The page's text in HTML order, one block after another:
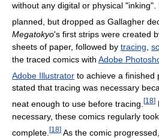
without any digital or physical
planned, but dropped as Gallagher
Megatokyo's first strips were created
sheets of paper, followed by tracing
the traced comics with Adobe
Adobe Illustrator to achieve a finished
stated that tracing was necessary
neat enough to use before tracing. [18]
necessary, these comics regularly
complete. [18] As the comic